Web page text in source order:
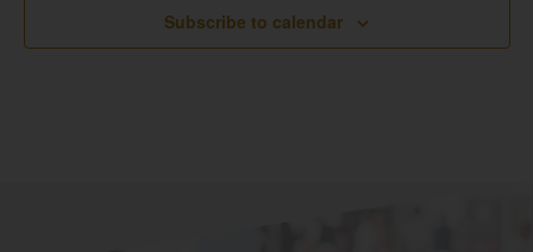
Subscribe to calendar